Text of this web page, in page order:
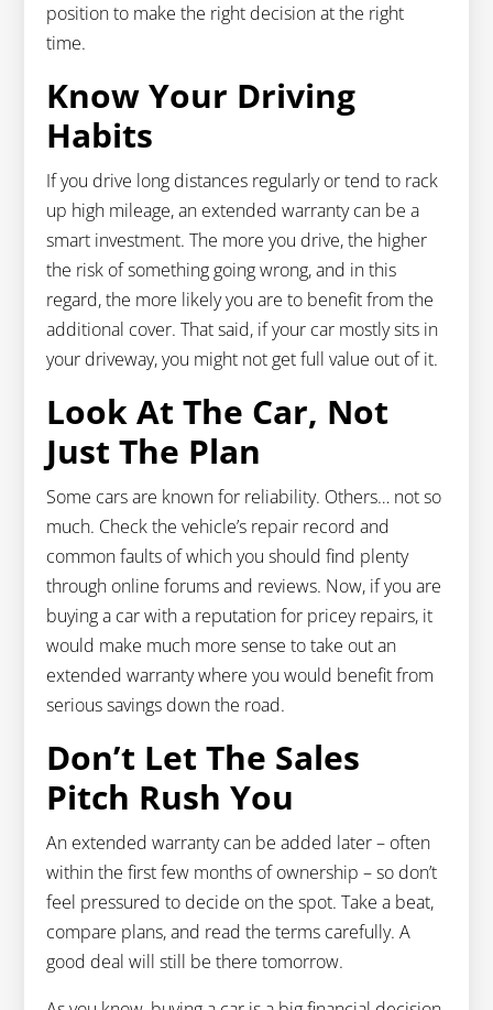
position to make the right decision at the right
time.
Know Your Driving
Habits
If you drive long distances regularly or tend to rack
up high mileage, an extended warranty can be a
smart investment. The more you drive, the higher
the risk of something going wrong, and in this
regard, the more likely you are to benefit from the
additional cover. That said, if your car mostly sits in
your driveway, you might not get full value out of it.
Look At The Car, Not
Just The Plan
Some cars are known for reliability. Others… not so
much. Check the vehicle’s repair record and
common faults of which you should find plenty
through online forums and reviews. Now, if you are
buying a car with a reputation for pricey repairs, it
would make much more sense to take out an
extended warranty where you would benefit from
serious savings down the road.
Don’t Let The Sales
Pitch Rush You
An extended warranty can be added later – often
within the first few months of ownership – so don’t
feel pressured to decide on the spot. Take a beat,
compare plans, and read the terms carefully. A
good deal will still be there tomorrow.